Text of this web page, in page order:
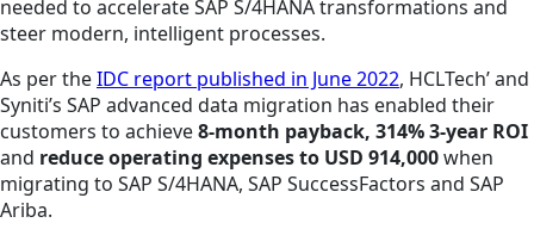
needed to accelerate SAP S/4HANA transformations and
steer modern, intelligent processes.
As per theIDC report published in June 2022, HCLTech’ and
Syniti’s SAP advanced data migration has enabled their
customers to achieve8-month payback, 314% 3-year ROI
and reduce operating expenses to USD 914,000when
migrating to SAP S/4HANA, SAP SuccessFactors and SAP
Ariba.